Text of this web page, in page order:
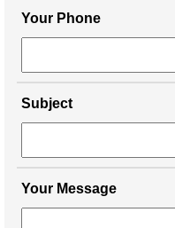
Your Phone
Subject
Your Message